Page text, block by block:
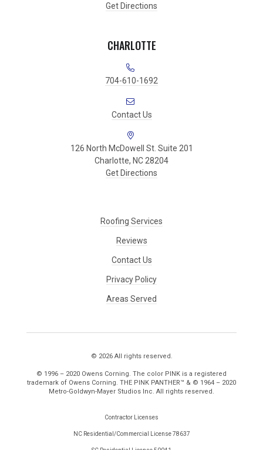
Get Directions
CHARLOTTE
704-610-1692
Contact Us
126 North McDowell St. Suite 201
Charlotte, NC 28204
Get Directions
Roofing Services
Reviews
Contact Us
Privacy Policy
Areas Served
© 2026 All rights reserved.
© 1996 – 2020 Owens Corning. The color PINK is a registered
trademark of Owens Corning. THE PINK PANTHER™ & © 1964 – 2020
Metro-Goldwyn-Mayer Studios Inc. All rights reserved.
Contractor Licenses
NC Residential/Commercial License 78637